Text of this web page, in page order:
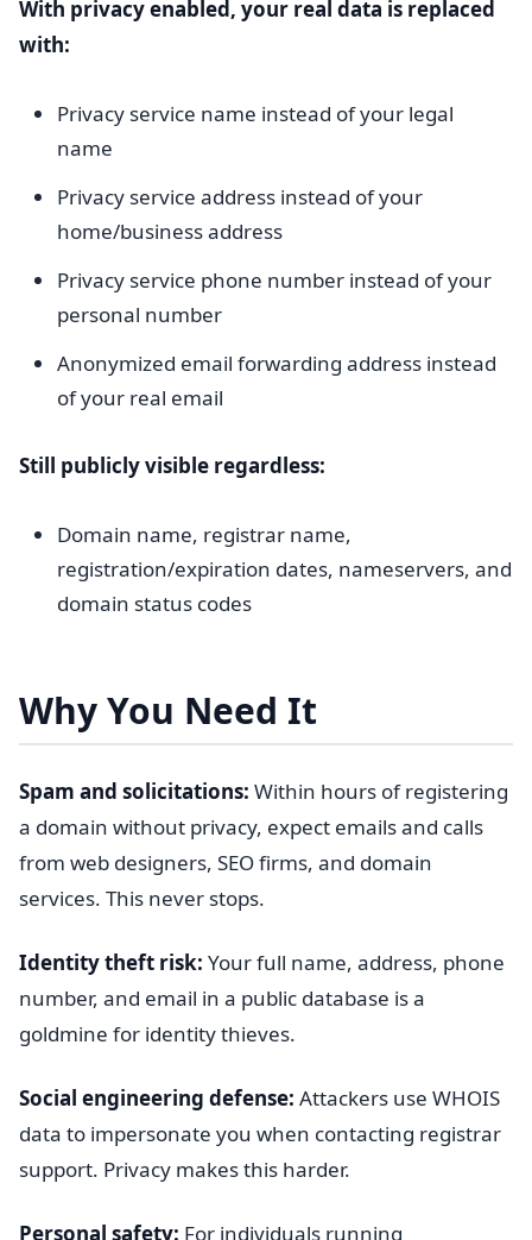
With privacy enabled, your real data is replaced
with:
Privacy service name instead of your legal
name
Privacy service address instead of your
home/business address
Privacy service phone number instead of your
personal number
Anonymized email forwarding address instead
of your real email
Still publicly visible regardless:
Domain name, registrar name,
registration/expiration dates, nameservers, and
domain status codes
Why You Need It
Spam and solicitations: Within hours of registering
a domain without privacy, expect emails and calls
from web designers, SEO firms, and domain
services. This never stops.
Identity theft risk: Your full name, address, phone
number, and email in a public database is a
goldmine for identity thieves.
Social engineering defense: Attackers use WHOIS
data to impersonate you when contacting registrar
support. Privacy makes this harder.
Personal safety: For individuals running